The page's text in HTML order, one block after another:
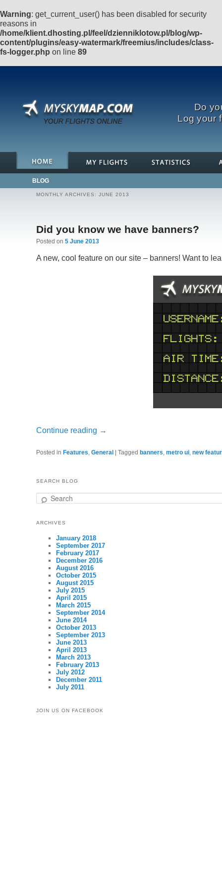
Warning: get_current_user() has been disabled for security
reasons in
/home/klient.dhosting.pl/feel/dzienniklotow.pl/blog/wp-
content/plugins/easy-watermark/freemius/includes/class-
fs-logger.php on line 89
Do
Log your
BLOG
MONTHLY ARCHIVES: JUNE 2013
Did you know we have banners?
Posted on 5 June 2013
A new, cool feature on our site – banners! Want to
Continue reading →
Posted in Features, General Tagged banners, metro ui, new
SEARCH BLOG
Search
ARCHIVES
January 2018
September 2017
February 2017
December 2016
August 2016
October 2015
August 2015
July 2015
April 2015
March 2015
September 2014
June 2014
October 2013
September 2013
June 2013
April 2013
March 2013
February 2013
July 2012
December 2011
July 2011
JOIN US ON FACEBOOK